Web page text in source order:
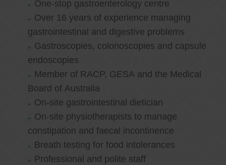
One-stop gastroenterology centre
Over 16 years of experience managing
gastrointestinal and digestive problems
Gastroscopies, colonoscopies and capsule
endoscopies
Member of RACP, GESA and the Medical
Board of Australia
On-site gastrointestinal dietician
On-site physiotherapists to manage
constipation and faecal incontinence
Breath testing for food intolerances
Professional and polite staff